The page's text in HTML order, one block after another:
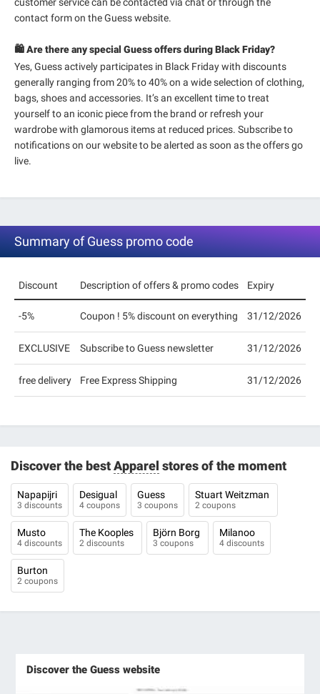
contact form on the Guess website.
🛍️ Are there any special Guess offers during Black Friday?
Yes, Guess actively participates in Black Friday with discounts
generally ranging from 20% to 40% on a wide selection of clothing,
bags, shoes and accessories. It’s an excellent time to treat
yourself to an iconic piece from the brand or refresh your
wardrobe with glamorous items at reduced prices. Subscribe to
notifications on our website to be alerted as soon as the offers go
live.
Summary of Guess promo code
Discount Description of offers & promo codes Expiry
-5% Coupon ! 5% discount on everything 31/12/2026
EXCLUSIVE Subscribe to Guess newsletter 31/12/2026
free delivery Free Express Shipping 31/12/2026
Discover the bestApparel stores of the moment
Napapijri
3 discounts
Desigual
4 coupons
Guess
3 coupons
Stuart Weitzman
2 coupons
Musto
4 discounts
The Kooples
2 discounts
Björn Borg
3 coupons
Milanoo
4 discounts
Burton
2 coupons
Discover the Guess website